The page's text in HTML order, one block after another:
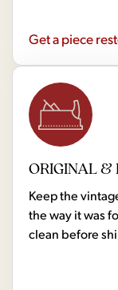
Get a piece
ORIGINAL &
Keep the
the way it was
clean before